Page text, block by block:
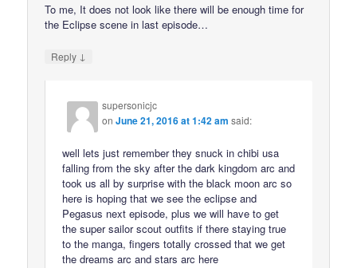
To me, It does not look like there will be enough time for
the Eclipse scene in last episode…
Reply ↓
supersonicjc
onJune 21, 2016 at 1:42 am said:
well lets just remember they snuck in chibi usa
falling from the sky after the dark kingdom arc and
took us all by surprise with the black moon arc so
here is hoping that we see the eclipse and
Pegasus next episode, plus we will have to get
the super sailor scout outfits if there staying true
to the manga, fingers totally crossed that we get
the dreams arc and stars arc here